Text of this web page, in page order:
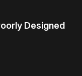
Designed